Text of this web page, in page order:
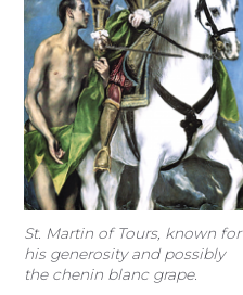
St. Martin of Tours, known for
his generosity and possibly
the chenin blanc grape.